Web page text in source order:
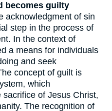
becomes guilty
acknowledgment of sin
step in the process of
In the context of
a means for individuals
and seek
concept of guilt is
which
of Jesus Christ,
The recognition of